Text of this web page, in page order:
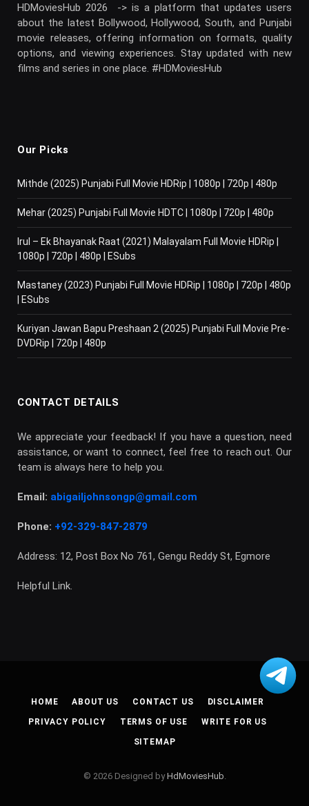
HDMoviesHub 2026 -> is a platform that updates users
about the latest Bollywood, Hollywood, South, and Punjabi
movie releases, offering information on formats, quality
options, and viewing experiences. Stay updated with new
films and series in one place. #HDMoviesHub
Our Picks
Mithde (2025) Punjabi Full Movie HDRip | 1080p | 720p | 480p
Mehar (2025) Punjabi Full Movie HDTC | 1080p | 720p | 480p
Irul – Ek Bhayanak Raat (2021) Malayalam Full Movie HDRip |
1080p | 720p | 480p | ESubs
Mastaney (2023) Punjabi Full Movie HDRip | 1080p | 720p | 480p
| ESubs
Kuriyan Jawan Bapu Preshaan 2 (2025) Punjabi Full Movie Pre-
DVDRip | 720p | 480p
CONTACT DETAILS
We appreciate your feedback! If you have a question, need
assistance, or want to connect, feel free to reach out. Our
team is always here to help you.
Email: abigailjohnsongp@gmail.com
Phone: +92-329-847-2879
Address: 12, Post Box No 761, Gengu Reddy St, Egmore
Helpful Link.
HOME ABOUT US CONTACT US DISCLAIMER
PRIVACY POLICY TERMS OF USE WRITE FOR US
SITEMAP
© 2026 Designed byHdMoviesHub